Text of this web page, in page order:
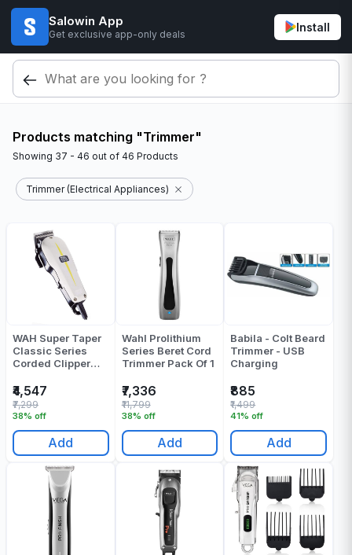
Salowin App
Get exclusive app-only deals
Install
Products matching "Trimmer"
Showing 37 - 46 out of 46 Products
Trimmer (Electrical Appliances)
WAH Super Taper
Classic Series
Corded Clipper
₹4,547
38% off
₹7,299
Add
Wahl Prolithium
Series Beret Cord
Trimmer Pack Of 1
₹7,336
38% off
₹11,799
Add
Babila - Colt Beard
Trimmer - USB
Charging
₹885
41% off
₹1,499
Add